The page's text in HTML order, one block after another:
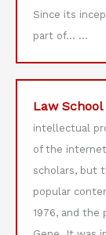
Since its
part of… ...
Law
intellectual
of the
scholars, but
popular
1976, and the